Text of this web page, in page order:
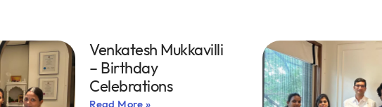
Venkatesh Mukkavilli
– Birthday
Celebrations
Read More »